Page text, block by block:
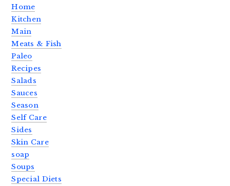
Home
Kitchen
Main
Meats & Fish
Paleo
Recipes
Salads
Sauces
Season
Self Care
Sides
Skin Care
soap
Soups
Special Diets